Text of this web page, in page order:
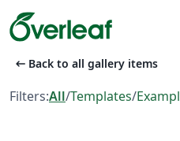
arrow_left_alt Back to all gallery items
Filters:All/Templates/